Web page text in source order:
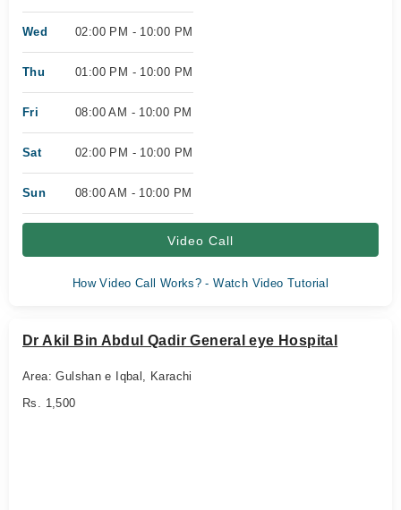
Wed 02:00 PM - 10:00 PM
Thu 01:00 PM - 10:00 PM
Fri 08:00 AM - 10:00 PM
Sat 02:00 PM - 10:00 PM
Sun 08:00 AM - 10:00 PM
Video Call
How Video Call Works? - Watch Video Tutorial
Dr Akil Bin Abdul Qadir General eye Hospital
Area: Gulshan e Iqbal, Karachi
Rs. 1,500